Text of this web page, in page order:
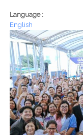
Language :
English